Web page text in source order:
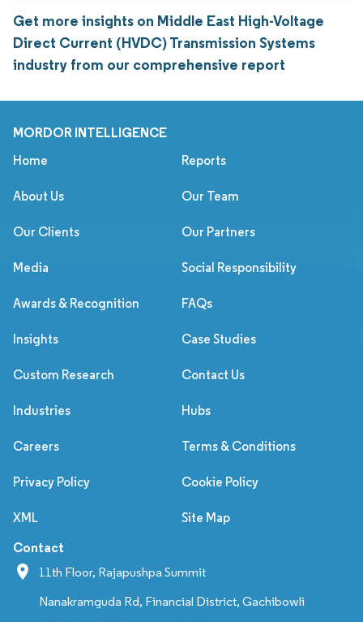
Get more insights on Middle East High-Voltage
Direct Current (HVDC) Transmission Systems
industry from our comprehensive report
MORDOR INTELLIGENCE
Home Reports
About Us Our Team
Our Clients Our Partners
Media Social Responsibility
Awards & Recognition FAQs
Insights Case Studies
Custom Research Contact Us
Industries Hubs
Careers Terms & Conditions
Privacy Policy Cookie Policy
XML Site Map
Contact
11th Floor, Rajapushpa Summit
Nanakramguda Rd, Financial District, Gachibowli